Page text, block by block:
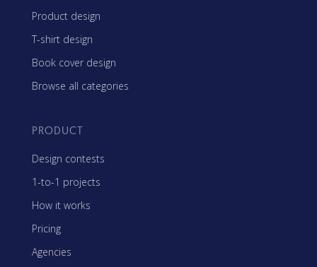
Product design
T-shirt design
Book cover design
Browse all categories
PRODUCT
Design contests
1-to-1 projects
How it works
Pricing
Agencies